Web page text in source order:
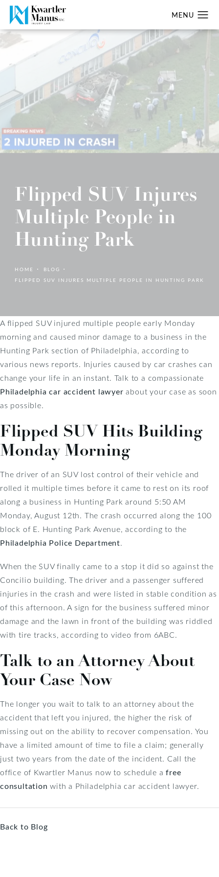
Flipped SUV Injures
Multiple People in
Hunting Park
HOME
BLOG
FLIPPED SUV INJURES MULTIPLE PEOPLE IN HUNTING PARK
A flipped SUV injured multiple people early Monday
morning and caused minor damage to a business in the
Hunting Park section of Philadelphia, according to
various news reports. Injuries caused by car crashes can
change your life in an instant. Talk to a compassionate
Philadelphia car accident lawyer about your case as soon
as possible.
Flipped SUV Hits Building
Monday Morning
The driver of an SUV lost control of their vehicle and
rolled it multiple times before it came to rest on its roof
along a business in Hunting Park around 5:50 AM
Monday, August 12th. The crash occurred along the 100
block of E. Hunting Park Avenue, according to the
Philadelphia Police Department.
When the SUV finally came to a stop it did so against the
Concilio building. The driver and a passenger suffered
injuries in the crash and were listed in stable condition as
of this afternoon. A sign for the business suffered minor
damage and the lawn in front of the building was riddled
with tire tracks, according to video from 6ABC.
Talk to an Attorney About
Your Case Now
The longer you wait to talk to an attorney about the
accident that left you injured, the higher the risk of
missing out on the ability to recover compensation. You
have a limited amount of time to file a claim; generally
just two years from the date of the incident. Call the
office of Kwartler Manus now to schedule afree
consultation with a Philadelphia car accident lawyer.
Back to Blog